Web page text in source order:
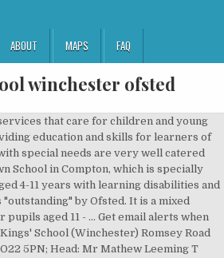
ABOUT MAPS FAQ
winchester ofsted
that care for children and young
education and skills for learners of
special needs are very well catered
School in Compton, which is specially
4-11 years with learning disabilities and
"outstanding" by Ofsted. It is a mixed
aged 11 - … Get email alerts when
School (Winchester) Romsey Road
5PN; Head: Mr Mathew Leeming T